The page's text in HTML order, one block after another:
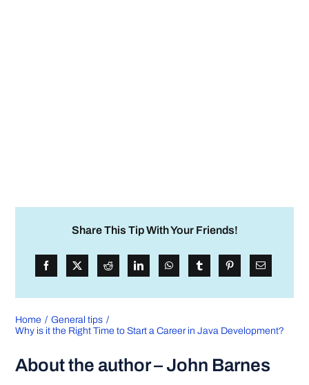
Share This Tip With Your Friends!
Home
General tips
Why is it the Right Time to Start a Career in Java Development?
About the author – John Barnes